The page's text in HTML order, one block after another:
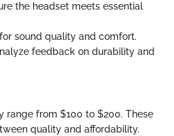
the headset meets essential
sound quality and comfort.
feedback on durability and
range from $100 to $200. These
quality and affordability.